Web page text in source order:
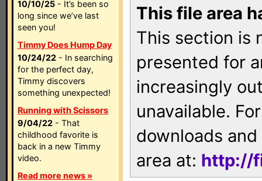
10/10/25 - It’s been so
long since we’ve last
seen you!
Timmy Does Hump Day
10/24/22 - In searching
for the perfect day,
Timmy discovers
something unexpected!
Running with Scissors
9/04/22 - That
childhood favorite is
back in a new Timmy
video.
Read more news »
This file area
This section is
presented for
increasingly
unavailable.
downloads
area at: http://